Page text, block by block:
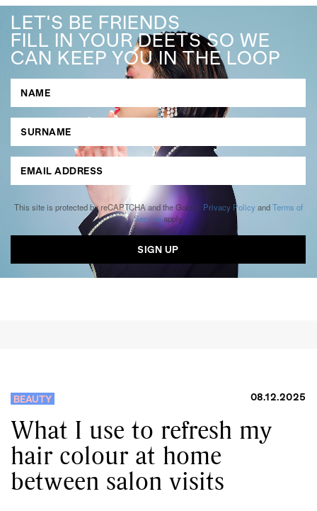
LET'S BE FRIENDS
FILL IN YOUR DEETS SO WE
CAN KEEP YOU IN THE LOOP
This site is protected by reCAPTCHA and the Google Privacy Policy andTerms of
Serviceapply.
BEAUTY 08.12.2025
What I use to refresh my
hair colour at home
between salon visits